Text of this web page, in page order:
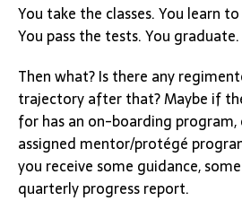
You take the classes. You learn
You pass the tests. You
Then what? Is there any
trajectory after that? Maybe if
for has an on-boarding program,
assigned mentor/protégé
you receive some guidance,
quarterly progress report.